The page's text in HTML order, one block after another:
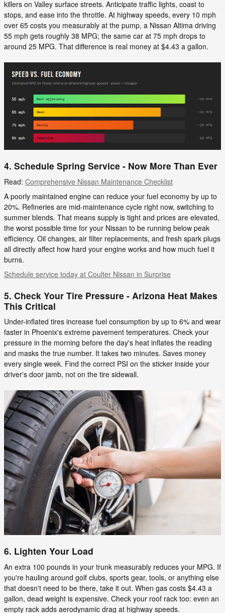
killers on Valley surface streets. Anticipate traffic lights, coast to
stops, and ease into the throttle. At highway speeds, every 10 mph
over 65 costs you measurably at the pump, a Nissan Altima driving
55 mph gets roughly 38 MPG; the same car at 75 mph drops to
around 25 MPG. That difference is real money at $4.43 a gallon.
4. Schedule Spring Service - Now More Than Ever
Read: Comprehensive Nissan Maintenance Checklist
A poorly maintained engine can reduce your fuel economy by up to
20%. Refineries are mid-maintenance cycle right now, switching to
summer blends. That means supply is tight and prices are elevated,
the worst possible time for your Nissan to be running below peak
efficiency. Oil changes, air filter replacements, and fresh spark plugs
all directly affect how hard your engine works and how much fuel it
burns.
Schedule service today at Coulter Nissan in Surprise
5. Check Your Tire Pressure - Arizona Heat Makes
This Critical
Under-inflated tires increase fuel consumption by up to 6% and wear
faster in Phoenix's extreme pavement temperatures. Check your
pressure in the morning before the day's heat inflates the reading
and masks the true number. It takes two minutes. Saves money
every single week. Find the correct PSI on the sticker inside your
driver's door jamb, not on the tire sidewall.
6. Lighten Your Load
An extra 100 pounds in your trunk measurably reduces your MPG. If
you're hauling around golf clubs, sports gear, tools, or anything else
that doesn't need to be there, take it out. When gas costs $4.43 a
gallon, dead weight is expensive. Check your roof rack too: even an
empty rack adds aerodynamic drag at highway speeds.